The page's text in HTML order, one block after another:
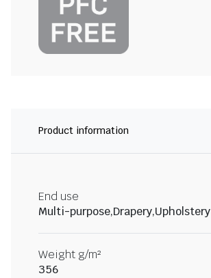
Product information
End use
Multi-purpose,Drapery,Upholstery
Weight g/m²
356